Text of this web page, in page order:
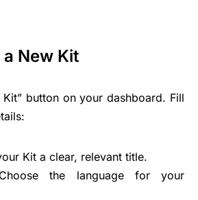
a New Kit
button on your dashboard. Fill
Kit a clear, relevant title.
the language for your